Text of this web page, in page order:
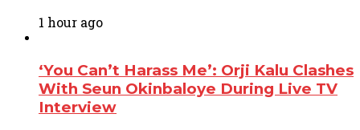
1 hour ago
‘You Can’t Harass Me’: Orji Kalu Clashes
With Seun Okinbaloye During Live TV
Interview